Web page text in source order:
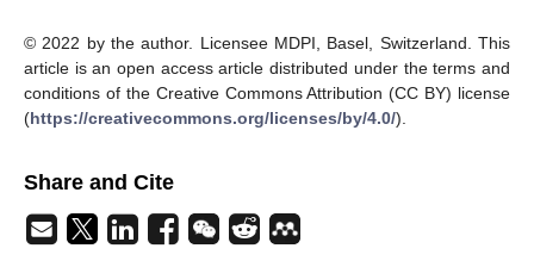
© 2022 by the author. Licensee MDPI, Basel, Switzerland. This
article is an open access article distributed under the terms and
conditions of the Creative Commons Attribution (CC BY) license
(https://creativecommons.org/licenses/by/4.0/).
Share and Cite